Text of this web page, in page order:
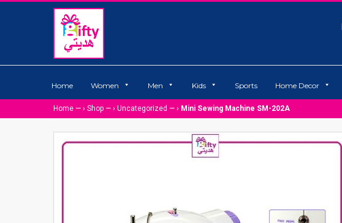
Home Women Men Kids Sports Home Decor
Home — › Shop — › Uncategorized — › Mini Sewing Machine SM-202A